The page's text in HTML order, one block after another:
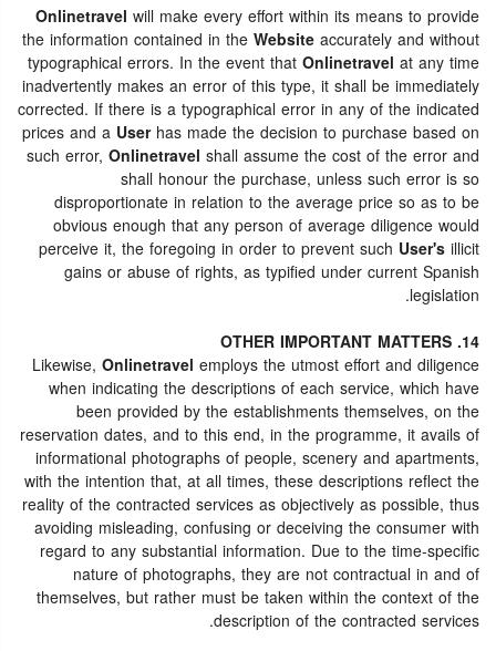
Onlinetravel will make every effort within its means to provide
the information contained in theWebsiteaccurately and without
typographical errors. In the event thatOnlinetravel at any time
inadvertently makes an error of this type, it shall be immediately
corrected. If there is a typographical error in any of the indicated
prices and a Userhas made the decision to purchase based on
such error, Onlinetravel shall assume the cost of the error and
shall honour the purchase, unless such error is so
disproportionate in relation to the average price so as to be
obvious enough that any person of average diligence would
perceive it, the foregoing in order to prevent such User'sillicit
gains or abuse of rights, as typified under current Spanish
legislation.
14. OTHER IMPORTANT MATTERS
Likewise, Onlinetravel employs the utmost effort and diligence
when indicating the descriptions of each service, which have
been provided by the establishments themselves, on the
reservation dates, and to this end, in the programme, it avails of
informational photographs of people, scenery and apartments,
with the intention that, at all times, these descriptions reflect the
reality of the contracted services as objectively as possible, thus
avoiding misleading, confusing or deceiving the consumer with
regard to any substantial information. Due to the time-specific
nature of photographs, they are not contractual in and of
themselves, but rather must be taken within the context of the
description of the contracted services.